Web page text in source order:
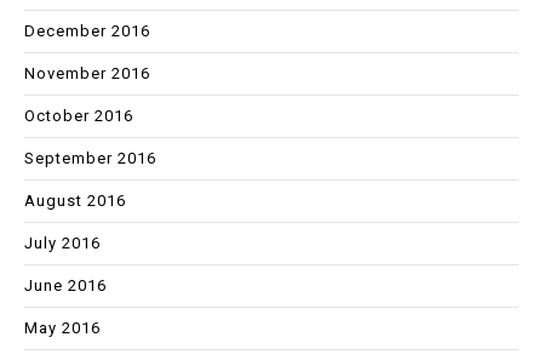
December 2016
November 2016
October 2016
September 2016
August 2016
July 2016
June 2016
May 2016